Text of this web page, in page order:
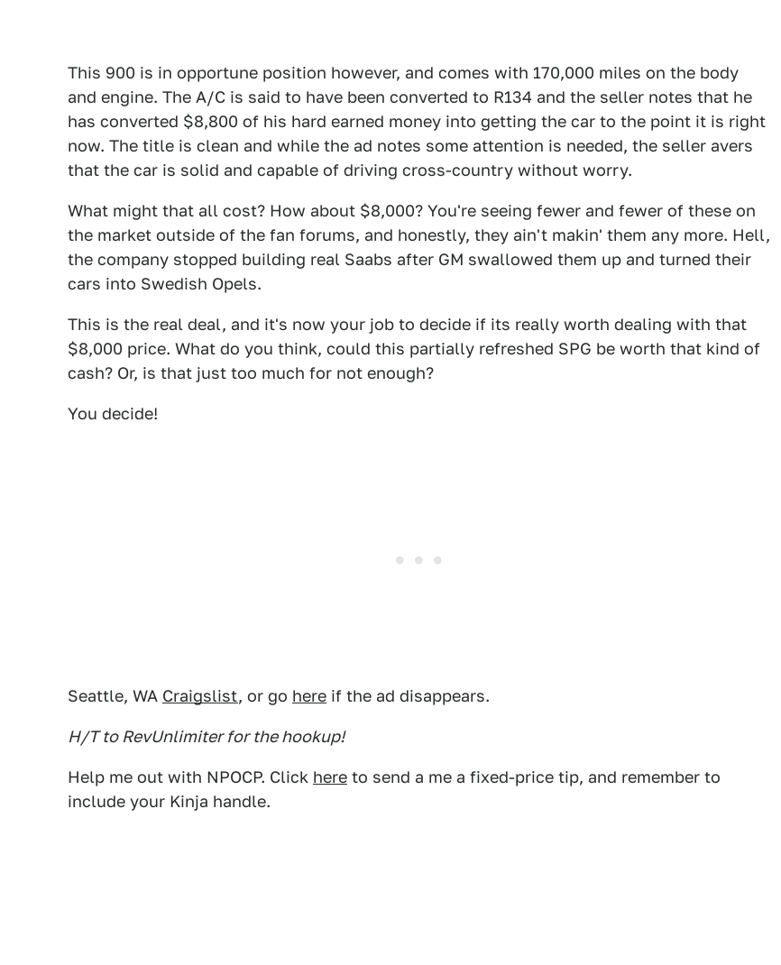
This 900 is in opportune position however, and comes with 170,000 miles on the body
and engine. The A/C is said to have been converted to R134 and the seller notes that he
has converted $8,800 of his hard earned money into getting the car to the point it is right
now. The title is clean and while the ad notes some attention is needed, the seller avers
that the car is solid and capable of driving cross-country without worry.
What might that all cost? How about $8,000? You're seeing fewer and fewer of these on
the market outside of the fan forums, and honestly, they ain't makin' them any more. Hell,
the company stopped building real Saabs after GM swallowed them up and turned their
cars into Swedish Opels.
This is the real deal, and it's now your job to decide if its really worth dealing with that
$8,000 price. What do you think, could this partially refreshed SPG be worth that kind of
cash? Or, is that just too much for not enough?
You decide!
Seattle, WA Craigslist, or go here if the ad disappears.
H/T to RevUnlimiter for the hookup!
Help me out with NPOCP. Click here to send a me a fixed-price tip, and remember to
include your Kinja handle.